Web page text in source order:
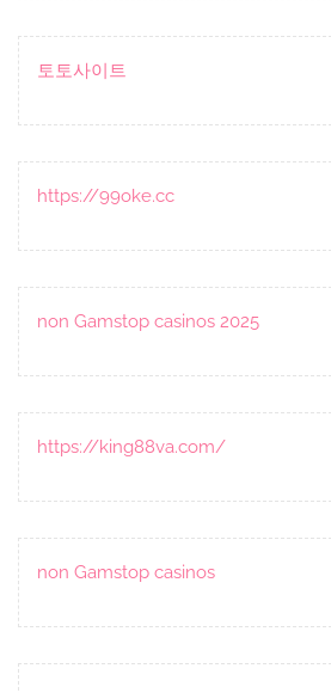
토토사이트
https://99oke.cc
non Gamstop casinos 2025
https://king88va.com/
non Gamstop casinos